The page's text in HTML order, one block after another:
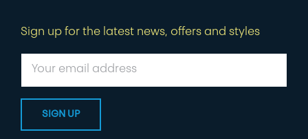
Sign up for the latest news, offers and styles